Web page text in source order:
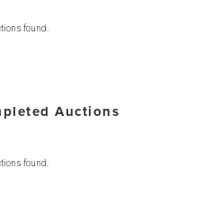
found.
Auctions
found.